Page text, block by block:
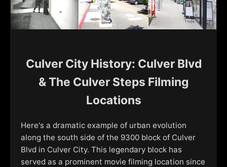
Culver City History: Culver Blvd
& The Culver Steps Filming
Locations
Here's a dramatic example of urban evolution
along the south side of the 9300 block of Culver
Blvd in Culver City. This legendary block has
served as a prominent movie filming location since